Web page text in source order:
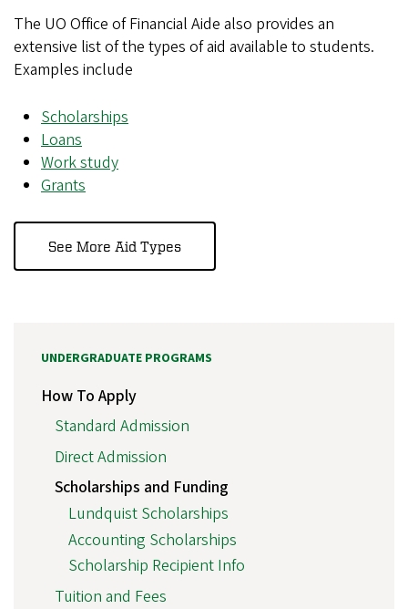
The UO Office of Financial Aide also provides an
extensive list of the types of aid available to students.
Examples include
Scholarships
Loans
Work study
Grants
See More Aid Types
UNDERGRADUATE PROGRAMS
How To Apply
Standard Admission
Direct Admission
Scholarships and Funding
Lundquist Scholarships
Accounting Scholarships
Scholarship Recipient Info
Tuition and Fees